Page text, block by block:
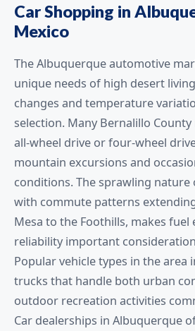
Car Shopping in
Mexico
The Albuquerque automotive
unique needs of high desert
changes and temperature
selection. Many Bernalillo
all-wheel drive or four-wheel
mountain excursions and
conditions. The sprawling nature
with commute patterns
Mesa to the Foothills, makes fuel
reliability important
Popular vehicle types in the area
trucks that handle both urban
outdoor recreation activities
Car dealerships in Albuquerque